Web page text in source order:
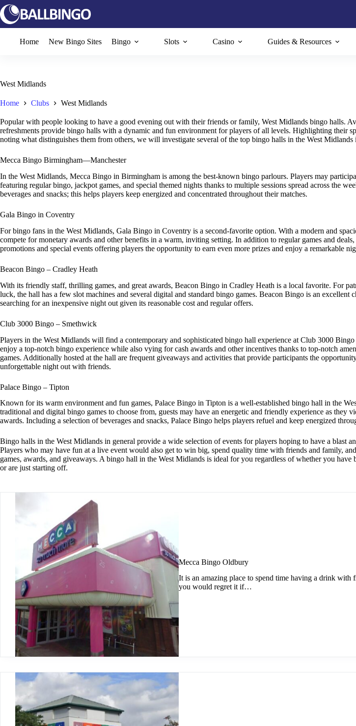
Skip
to
content
Home
New Bingo Sites Bingo Slots Casino Guides & Resources
West Midlands
Home Clubs West Midlands
Popular with people looking to have a good evening out with their friends or family, West Midlands bingo halls.
refreshments provide bingo halls with a dynamic and fun environment for players of all levels. Highlighting their
noting what distinguishes them from others, we will investigate several of the top bingo halls in the West Midlands
Mecca Bingo Birmingham—Manchester
In the West Midlands, Mecca Bingo in Birmingham is among the best-known bingo parlours. Players may
featuring regular bingo, jackpot games, and special themed nights thanks to multiple sessions spread across the
beverages and snacks; this helps players keep energized and concentrated throughout their matches.
Gala Bingo in Coventry
For bingo fans in the West Midlands, Gala Bingo in Coventry is a second-favorite option. With a modern and
compete for monetary awards and other benefits in a warm, inviting setting. In addition to regular games and
promotions and special events offering players the opportunity to earn even more prizes and enjoy a remarkable
Beacon Bingo – Cradley Heath
With its friendly staff, thrilling games, and great awards, Beacon Bingo in Cradley Heath is a local favorite. For
luck, the hall has a few slot machines and several digital and standard bingo games. Beacon Bingo is an excellent
searching for an inexpensive night out given its reasonable cost and regular offers.
Club 3000 Bingo – Smethwick
Players in the West Midlands will find a contemporary and sophisticated bingo hall experience at Club 3000
enjoy a top-notch bingo experience while also vying for cash awards and other incentives thanks to top-notch
games. Additionally hosted at the hall are frequent giveaways and activities that provide participants the
unforgettable night out with friends.
Palace Bingo – Tipton
Known for its warm environment and fun games, Palace Bingo in Tipton is a well-established bingo hall in the
traditional and digital bingo games to choose from, guests may have an energetic and friendly experience as they
awards. Including a selection of beverages and snacks, Palace Bingo helps players refuel and keep energized
Bingo halls in the West Midlands in general provide a wide selection of events for players hoping to have a blast
Players who may have fun at a live event would also get to win big, spend quality time with friends and family,
games, awards, and giveaways. A bingo hall in the West Midlands is ideal for you regardless of whether you have
or are just starting off.
Mecca Bingo Oldbury
It is an amazing place to spend time having a drink with
you would regret it if…